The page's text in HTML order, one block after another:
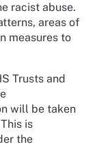
racist abuse.
areas of
measures to
Trusts and
will be taken
is
the